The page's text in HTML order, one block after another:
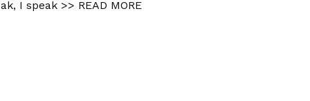
I speak >> READ MORE